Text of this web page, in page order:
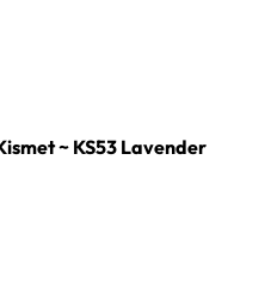
~ KS53 Lavender